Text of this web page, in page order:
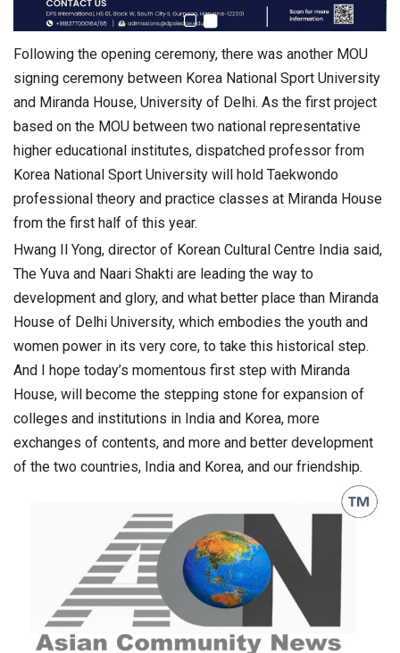
Following the opening ceremony, there was another MOU
signing ceremony between Korea National Sport University
and Miranda House, University of Delhi. As the first project
based on the MOU between two national representative
higher educational institutes, dispatched professor from
Korea National Sport University will hold Taekwondo
professional theory and practice classes at Miranda House
from the first half of this year.
Hwang Il Yong, director of Korean Cultural Centre India said,
The Yuva and Naari Shakti are leading the way to
development and glory, and what better place than Miranda
House of Delhi University, which embodies the youth and
women power in its very core, to take this historical step.
And I hope today’s momentous first step with Miranda
House, will become the stepping stone for expansion of
colleges and institutions in India and Korea, more
exchanges of contents, and more and better development
of the two countries, India and Korea, and our friendship.